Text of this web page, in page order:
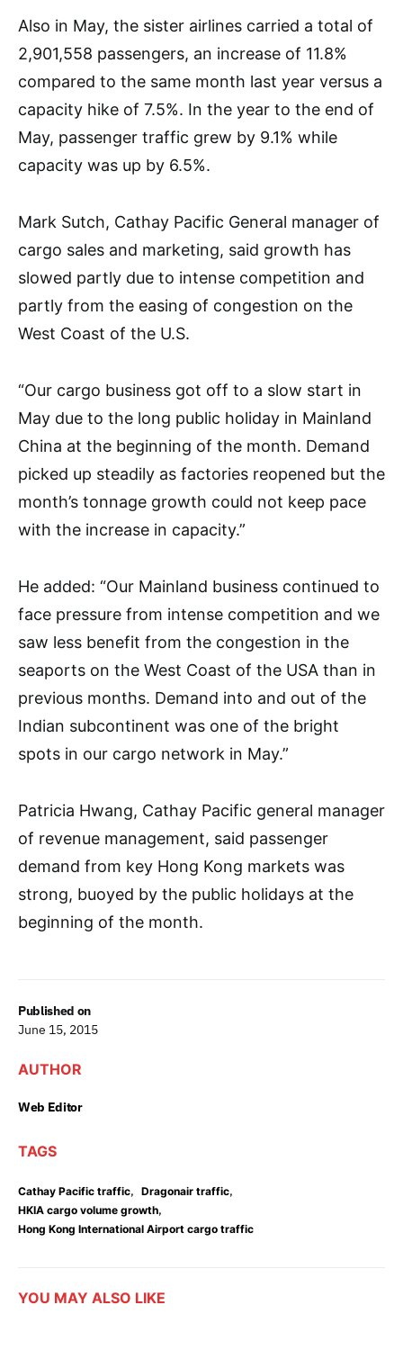
Published on
June 15, 2015
AUTHOR
Web Editor
TAGS
Cathay Pacific traffic, Dragonair traffic,
HKIA cargo volume growth,
Hong Kong International Airport cargo traffic
Also in May, the sister airlines carried a total of
2,901,558 passengers, an increase of 11.8%
compared to the same month last year versus a
capacity hike of 7.5%. In the year to the end of
May, passenger traffic grew by 9.1% while
capacity was up by 6.5%.
Mark Sutch, Cathay Pacific General manager of
cargo sales and marketing, said growth has
slowed partly due to intense competition and
partly from the easing of congestion on the
West Coast of the U.S.
“Our cargo business got off to a slow start in
May due to the long public holiday in Mainland
China at the beginning of the month. Demand
picked up steadily as factories reopened but the
month’s tonnage growth could not keep pace
with the increase in capacity.”
He added: “Our Mainland business continued to
face pressure from intense competition and we
saw less benefit from the congestion in the
seaports on the West Coast of the USA than in
previous months. Demand into and out of the
Indian subcontinent was one of the bright
spots in our cargo network in May.”
Patricia Hwang, Cathay Pacific general manager
of revenue management, said passenger
demand from key Hong Kong markets was
strong, buoyed by the public holidays at the
beginning of the month.
YOU MAY ALSO LIKE